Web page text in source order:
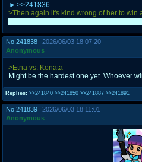
>>241836
>Then again it's kind wrong of her to win
No. 241838
2026/06/03 18:07:20
Anonymous
Replies: >>241840 >>241850 >>241887 >>241891
>Etna vs. Konata
Might be the hardest one yet. Whoever
No. 241839
2026/06/03 18:11:01
Anonymous